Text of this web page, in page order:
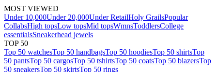
MOST VIEWED
Under 10,000Under 20,000Under RetailHoly GrailsPopular
CollabsHigh topsLow topsMid topsWmnsToddlersCollege
essentialsSneakerhead jewels
TOP 50
Top 50 watchesTop 50 handbagsTop 50 hoodiesTop 50 shirtsTop
50 pantsTop 50 cargosTop 50 tshirtsTop 50 coatsTop 50 blazersTop
50 sneakersTop 50 skirtsTop 50 rings